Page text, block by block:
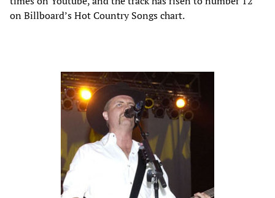
on Billboard’s Hot Country Songs chart.